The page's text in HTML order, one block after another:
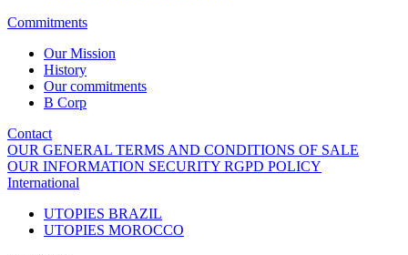
Commitments
Our Mission
History
Our commitments
B Corp
Contact
OUR GENERAL TERMS AND CONDITIONS OF SALE
OUR INFORMATION SECURITY RGPD POLICY
International
UTOPIES BRAZIL
UTOPIES MOROCCO